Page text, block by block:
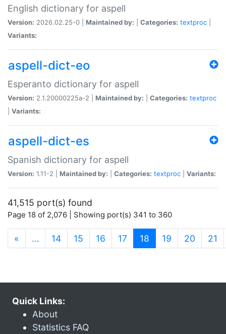
English dictionary for aspell
Version: 2026.02.25-0 | Maintained by: Categories: textproc
Variants:
aspell-dict-eo
Esperanto dictionary for aspell
Version: 2.1.20000225a-2 | Maintained by: Categories: textproc
Variants:
aspell-dict-es
Spanish dictionary for aspell
Version: 1.11-2 | Maintained by: Categories: textproc Variants:
41,515 port(s) found
Page 18 of 2,076 | Showing port(s) 341 to 360
« … 14 15 16 17 18 (current)
19 20 21
Quick Links:
About
Statistics FAQ